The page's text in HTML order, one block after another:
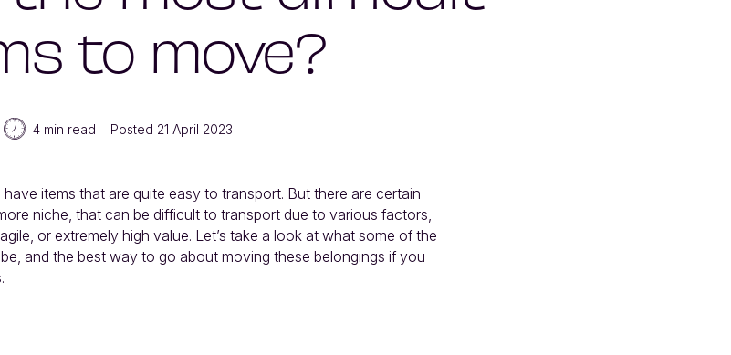
to move?
4 min read Posted 21 April 2023
items that are quite easy to transport. But there are certain
niche, that can be difficult to transport due to various factors,
or extremely high value. Let’s take a look at what some of the
and the best way to go about moving these belongings if you